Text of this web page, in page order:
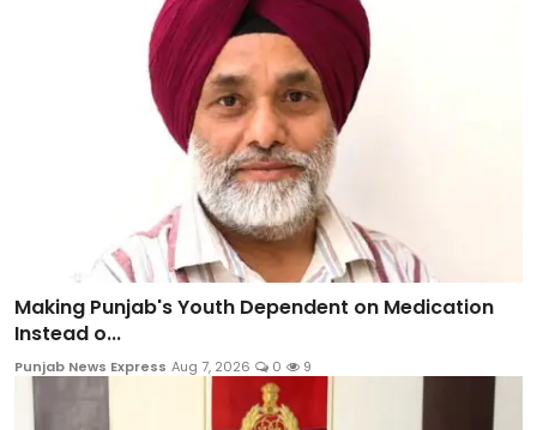
Making Punjab's Youth Dependent on Medication
Instead o...
Punjab News Express Aug 7, 2026 0 9